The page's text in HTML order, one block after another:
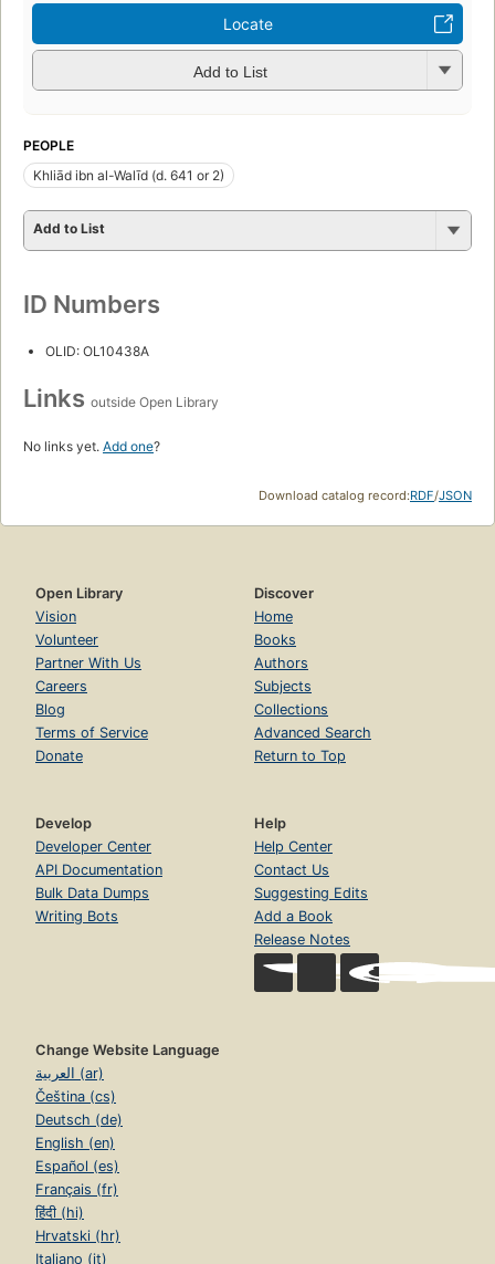
Locate
Add to List
PEOPLE
Khliād ibn al-Walīd (d. 641 or 2)
Add to List
ID Numbers
OLID: OL10438A
Links outside Open Library
No links yet. Add one?
Download catalog record:RDF/JSON
Open Library
Vision
Volunteer
Partner With Us
Careers
Blog
Terms of Service
Donate
Discover
Home
Books
Authors
Subjects
Collections
Advanced Search
Return to Top
Develop
Developer Center
API Documentation
Bulk Data Dumps
Writing Bots
Help
Help Center
Contact Us
Suggesting Edits
Add a Book
Release Notes
Change Website Language
العربية (ar)
Čeština (cs)
Deutsch (de)
English (en)
Español (es)
Français (fr)
हिंदी (hi)
Hrvatski (hr)
Italiano (it)